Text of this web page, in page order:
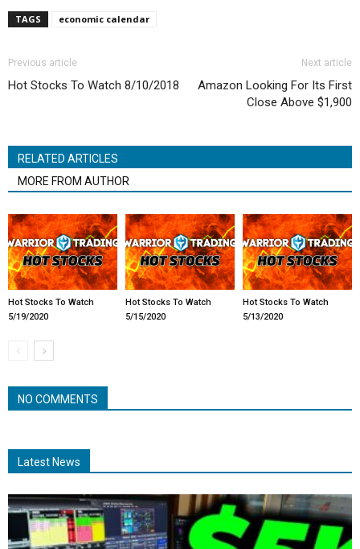
TAGS economic calendar
Previous article
Hot Stocks To Watch 8/10/2018
Next article
Amazon Looking For Its First
Close Above $1,900
RELATED ARTICLES
MORE FROM AUTHOR
Hot Stocks To Watch
5/19/2020
Hot Stocks To Watch
5/15/2020
Hot Stocks To Watch
5/13/2020
NO COMMENTS
Latest News